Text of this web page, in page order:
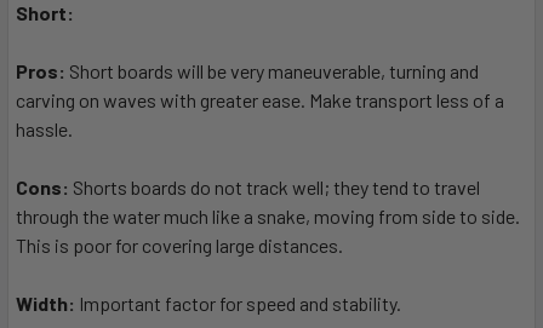
Short:
Pros: Short boards will be very maneuverable, turning and
carving on waves with greater ease. Make transport less of a
hassle.
Cons: Shorts boards do not track well; they tend to travel
through the water much like a snake, moving from side to side.
This is poor for covering large distances.
Width: Important factor for speed and stability.